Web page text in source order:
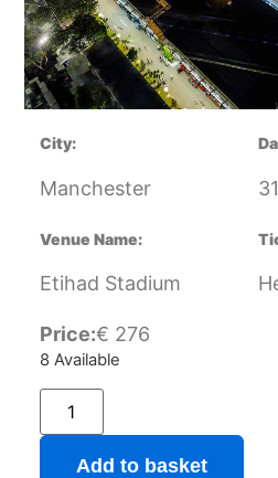
City:
Manchester
Venue Name:
Etihad Stadium
Price:€ 276
8 Available
Add to basket